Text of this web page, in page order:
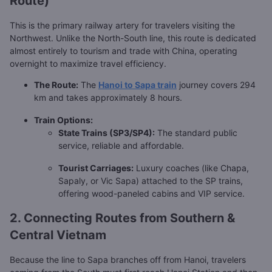
This is the primary railway artery for travelers visiting the
Northwest. Unlike the North-South line, this route is dedicated
almost entirely to tourism and trade with China, operating
overnight to maximize travel efficiency.
The Route: The Hanoi to Sapa train journey covers 294
km and takes approximately 8 hours.
Train Options:
State Trains (SP3/SP4): The standard public
service, reliable and affordable.
Tourist Carriages: Luxury coaches (like Chapa,
Sapaly, or Vic Sapa) attached to the SP trains,
offering wood-paneled cabins and VIP service.
2. Connecting Routes from Southern &
Central Vietnam
Because the line to Sapa branches off from Hanoi, travelers